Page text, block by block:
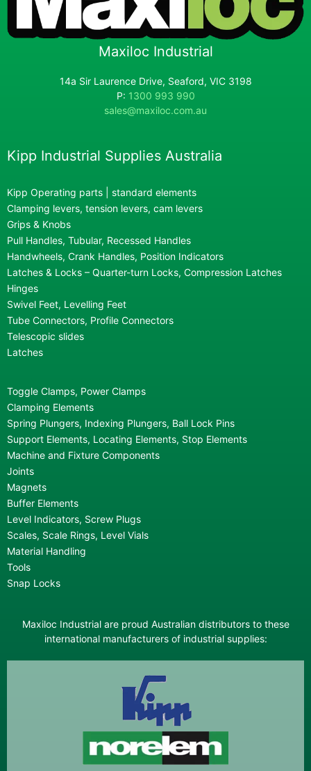
Maxiloc Industrial
14a Sir Laurence Drive, Seaford, VIC 3198
P: 1300 993 990
sales@maxiloc.com.au
Kipp Industrial Supplies Australia
Kipp Operating parts | standard elements
Clamping levers, tension levers, cam levers
Grips & Knobs
Pull Handles, Tubular, Recessed Handles
Handwheels, Crank Handles, Position Indicators
Latches & Locks – Quarter-turn Locks, Compression Latches
Hinges
Swivel Feet, Levelling Feet
Tube Connectors, Profile Connectors
Telescopic slides
Latches
Toggle Clamps, Power Clamps
Clamping Elements
Spring Plungers, Indexing Plungers, Ball Lock Pins
Support Elements, Locating Elements, Stop Elements
Machine and Fixture Components
Joints
Magnets
Buffer Elements
Level Indicators, Screw Plugs
Scales, Scale Rings, Level Vials
Material Handling
Tools
Snap Locks
Maxiloc Industrial are proud Australian distributors to these
international manufacturers of industrial supplies: